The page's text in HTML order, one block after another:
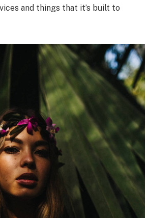
and things that it’s built to